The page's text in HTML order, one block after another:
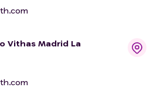
Vithas Madrid La